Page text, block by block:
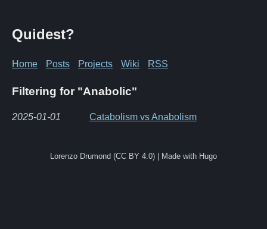
Quidest?
Home Posts Projects Wiki RSS
Filtering for "Anabolic"
2025-01-01 Catabolism vs Anabolism
Lorenzo Drumond (CC BY 4.0) | Made with Hugo